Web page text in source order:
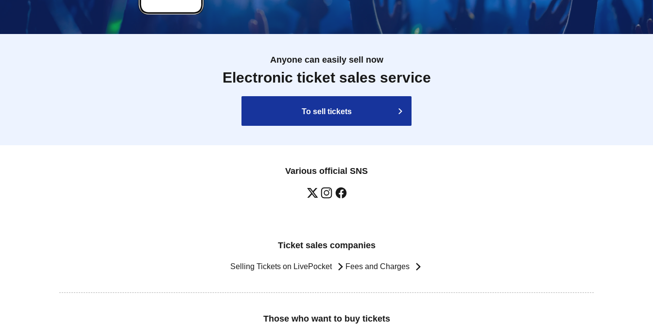
Anyone can easily sell now
Electronic ticket sales service
To sell tickets
Various official SNS
Ticket sales companies
Selling Tickets on LivePocket Fees and Charges
Those who want to buy tickets